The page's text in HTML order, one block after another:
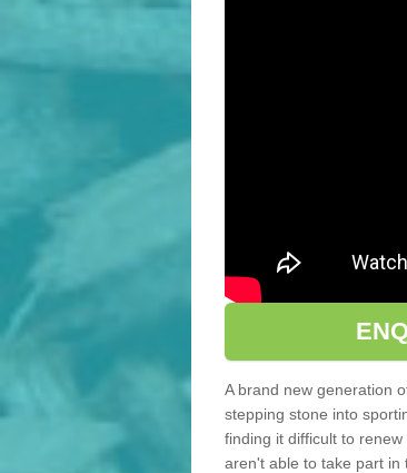
A brand new generation
stepping stone into
finding it difficult to
aren't able to take part in